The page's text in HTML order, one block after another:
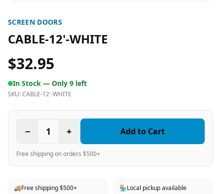
SCREEN DOORS
CABLE-12'-WHITE
$32.95
In Stock — Only 9 left
SKU:CABLE-12'-WHITE
− 1 + Add to Cart
Free shipping on orders $500+
🚚Free shipping $500+ 🏪Local pickup available